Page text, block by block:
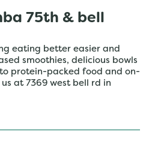
75th & bell
eating better easier and
smoothies, delicious bowls
protein-packed food and on-
at 7369 west bell rd in